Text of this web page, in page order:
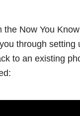
the Now You
through setting
to an existing